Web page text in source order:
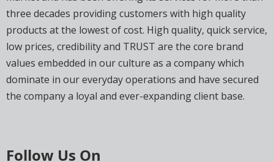
three decades providing customers with high quality
products at the lowest of cost. High quality, quick service,
low prices, credibility and TRUST are the core brand
values embedded in our culture as a company which
dominate in our everyday operations and have secured
the company a loyal and ever-expanding client base.
Follow Us On